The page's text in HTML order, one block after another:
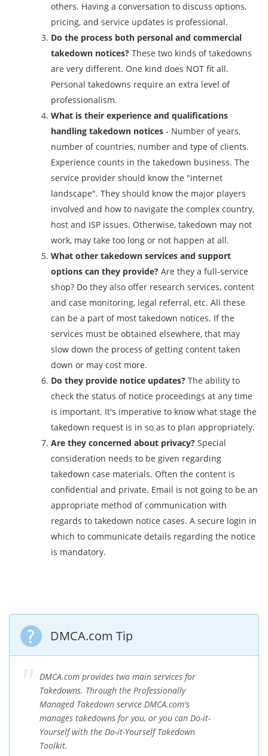
others. Having a conversation to discuss options,
pricing, and service updates is professional.
Do the process both personal and commercial
takedown notices? These two kinds of takedowns
are very different. One kind does NOT fit all.
Personal takedowns require an extra level of
professionalism.
What is their experience and qualifications
handling takedown notices - Number of years,
number of countries, number and type of clients.
Experience counts in the takedown business. The
service provider should know the "internet
landscape". They should know the major players
involved and how to navigate the complex country,
host and ISP issues. Otherwise, takedown may not
work, may take too long or not happen at all.
What other takedown services and support
options can they provide? Are they a full-service
shop? Do they also offer research services, content
and case monitoring, legal referral, etc. All these
can be a part of most takedown notices. If the
services must be obtained elsewhere, that may
slow down the process of getting content taken
down or may cost more.
Do they provide notice updates? The ability to
check the status of notice proceedings at any time
is important. It's imperative to know what stage the
takedown request is in so as to plan appropriately.
Are they concerned about privacy? Special
consideration needs to be given regarding
takedown case materials. Often the content is
confidential and private. Email is not going to be an
appropriate method of communication with
regards to takedown notice cases. A secure login in
which to communicate details regarding the notice
is mandatory.
DMCA.com Tip
DMCA.com provides two main services for
Takedowns. Through the Professionally
Managed Takedown service DMCA.com's
manages takedowns for you, or you can Do-it-
Yourself with the Do-it-Yourself Takedown
Toolkit.